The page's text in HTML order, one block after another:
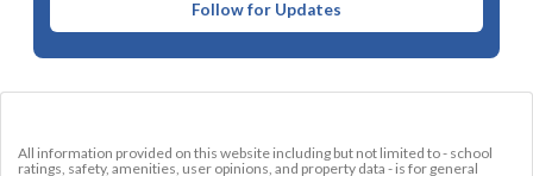
Follow for Updates
All information provided on this website including but not limited to - school
ratings, safety, amenities, user opinions, and property data - is for general